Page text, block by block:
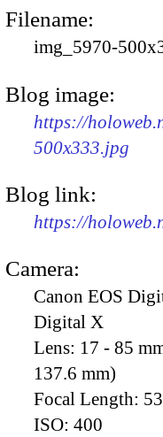
Filename:
img_5970-
Blog image:
https://
500x333.jpg
Blog link:
https://
Camera:
Canon EOS
Digital X
Lens: 17 - 85
137.6 mm)
Focal Length:
ISO: 400